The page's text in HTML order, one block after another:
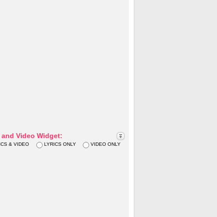
Video Widget:
& VIDEO LYRICS ONLY VIDEO ONLY